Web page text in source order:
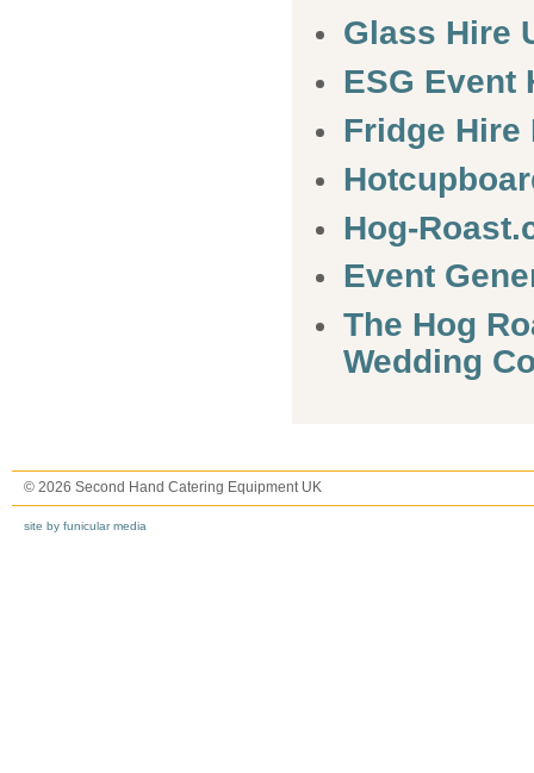
Glass Hire
ESG Event
Fridge Hire
Hog-
Event
The Hog
Wedding
© 2026 Second Hand Catering Equipment UK
site by funicular media